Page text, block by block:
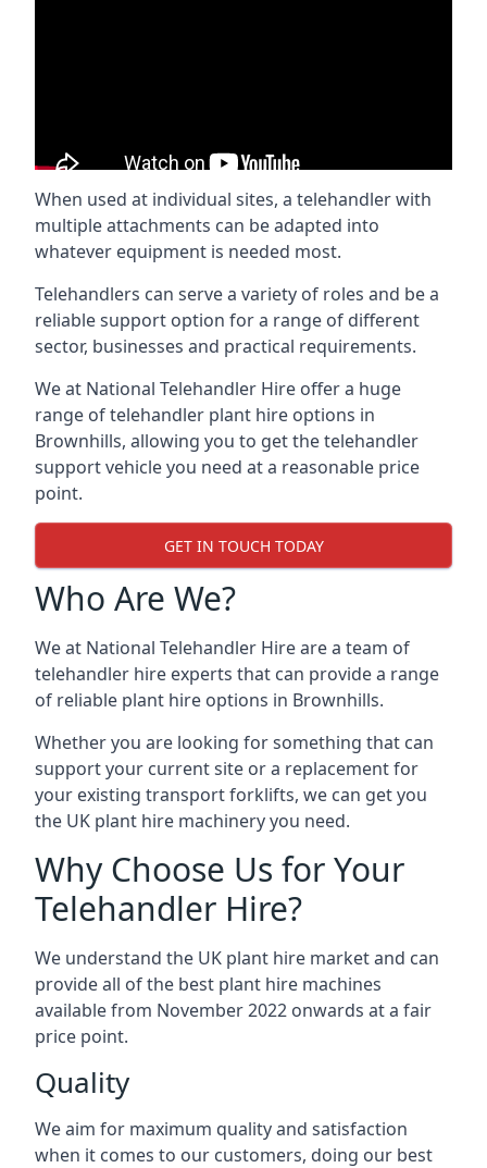
When used at individual sites, a telehandler with
multiple attachments can be adapted into
whatever equipment is needed most.
Telehandlers can serve a variety of roles and be a
reliable support option for a range of different
sector, businesses and practical requirements.
We at National Telehandler Hire offer a huge
range of telehandler plant hire options in
Brownhills, allowing you to get the telehandler
support vehicle you need at a reasonable price
point.
GET IN TOUCH TODAY
Who Are We?
We at National Telehandler Hire are a team of
telehandler hire experts that can provide a range
of reliable plant hire options in Brownhills.
Whether you are looking for something that can
support your current site or a replacement for
your existing transport forklifts, we can get you
the UK plant hire machinery you need.
Why Choose Us for Your
Telehandler Hire?
We understand the UK plant hire market and can
provide all of the best plant hire machines
available from November 2022 onwards at a fair
price point.
Quality
We aim for maximum quality and satisfaction
when it comes to our customers, doing our best